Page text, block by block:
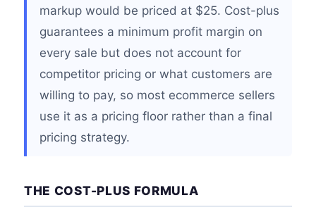
markup would be priced at $25. Cost-plus
guarantees a minimum profit margin on
every sale but does not account for
competitor pricing or what customers are
willing to pay, so most ecommerce sellers
use it as a pricing floor rather than a final
pricing strategy.
THE COST-PLUS FORMULA